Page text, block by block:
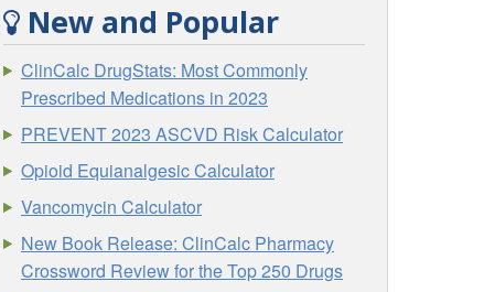
New and Popular
ClinCalc DrugStats: Most Commonly
Prescribed Medications in 2023
PREVENT 2023 ASCVD Risk Calculator
Opioid Equianalgesic Calculator
Vancomycin Calculator
New Book Release: ClinCalc Pharmacy
Crossword Review for the Top 250 Drugs